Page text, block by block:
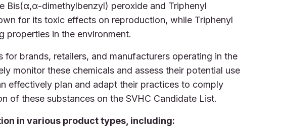
Bis(α,α-dimethylbenzyl) peroxide and Triphenyl
for its toxic effects on reproduction, while Triphenyl
properties in the environment.
brands, retailers, and manufacturers operating in the
monitor these chemicals and assess their potential use
effectively plan and adapt their practices to comply
of these substances on the SVHC Candidate List.
in various product types, including: